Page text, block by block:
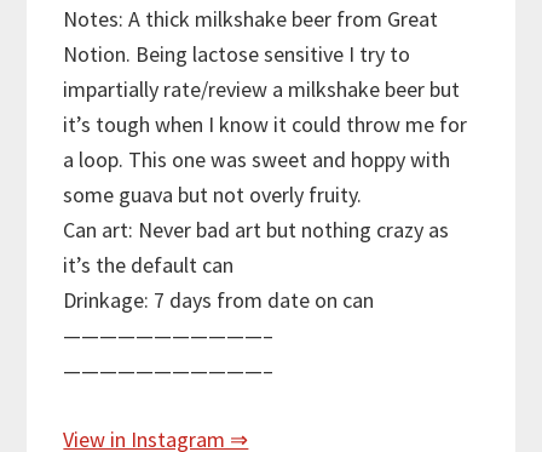
Notes: A thick milkshake beer from Great
Notion. Being lactose sensitive I try to
impartially rate/review a milkshake beer but
it’s tough when I know it could throw me for
a loop. This one was sweet and hoppy with
some guava but not overly fruity.
Can art: Never bad art but nothing crazy as
it’s the default can
Drinkage: 7 days from date on can
———————————–
———————————–
View in Instagram ⇒